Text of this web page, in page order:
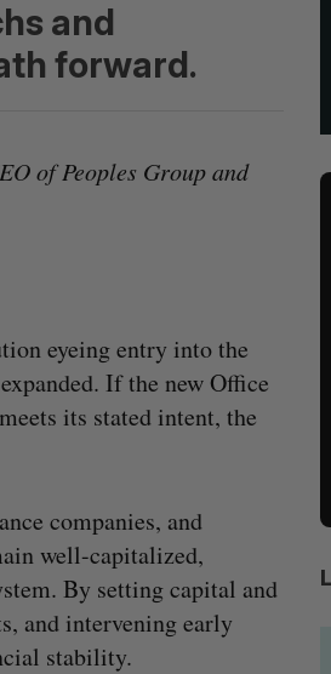
and
forward.
of Peoples Group and
eyeing entry into the
If the new Office
meets its stated intent, the
companies, and
well-capitalized,
By setting capital and
and intervening early
stability.